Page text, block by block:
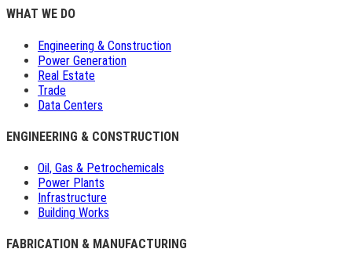
WHAT WE DO
Engineering & Construction
Power Generation
Real Estate
Trade
Data Centers
ENGINEERING & CONSTRUCTION
Oil, Gas & Petrochemicals
Power Plants
Infrastructure
Building Works
FABRICATION & MANUFACTURING